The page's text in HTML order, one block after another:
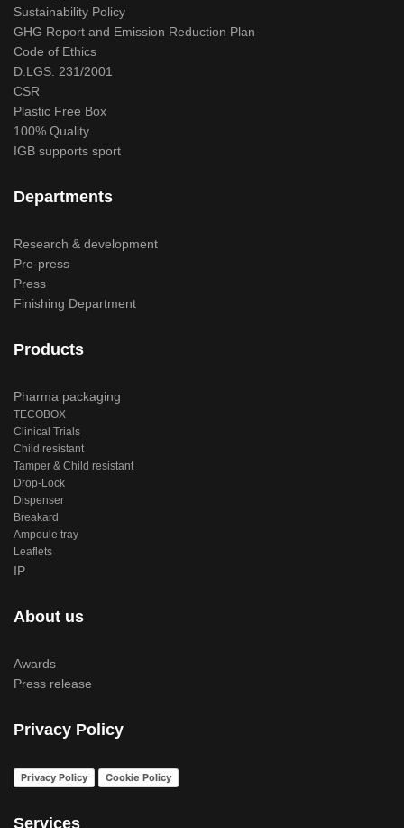
Sustainability Policy
GHG Report and Emission Reduction Plan
Code of Ethics
D.LGS. 231/2001
CSR
Plastic Free Box
100% Quality
IGB supports sport
Departments
Research & development
Pre-press
Press
Finishing Department
Products
Pharma packaging
TECOBOX
Clinical Trials
Child resistant
Tamper & Child resistant
Drop-Lock
Dispenser
Breakard
Ampoule tray
Leaflets
IP
About us
Awards
Press release
Privacy Policy
Privacy Policy Cookie Policy
Services